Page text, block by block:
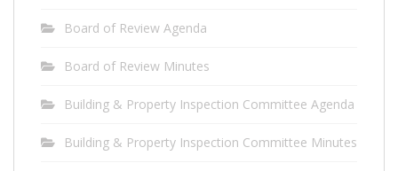
Board of Review Agenda
Board of Review Minutes
Building & Property Inspection Committee Agenda
Building & Property Inspection Committee Minutes